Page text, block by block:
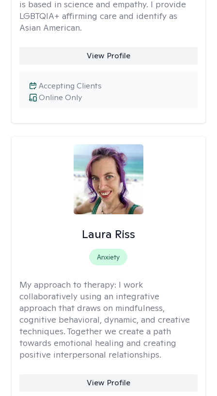
is based in science and empathy. I provide
LGBTQIA+ affirming care and identify as
Asian American.
View Profile
Online Only
Accepting Clients
Laura Riss
Anxiety
My approach to therapy: I work
collaboratively using an integrative
approach that draws on mindfulness,
cognitive behavioral, dynamic, and creative
techniques. Together we create a path
towards emotional healing and creating
positive interpersonal relationships.
View Profile